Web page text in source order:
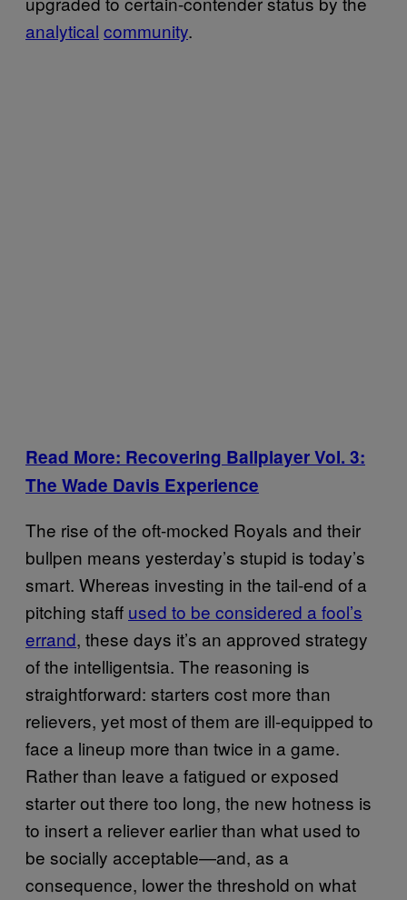
analytical community.
Read More: Recovering Ballplayer Vol. 3:
The Wade Davis Experience
The rise of the oft-mocked Royals and their
bullpen means yesterday’s stupid is today’s
smart. Whereas investing in the tail-end of a
pitching staff used to be considered a fool’s
errand, these days it’s an approved strategy
of the intelligentsia. The reasoning is
straightforward: starters cost more than
relievers, yet most of them are ill-equipped to
face a lineup more than twice in a game.
Rather than leave a fatigued or exposed
starter out there too long, the new hotness is
to insert a reliever earlier than what used to
be socially acceptable—and, as a
consequence, lower the threshold on what